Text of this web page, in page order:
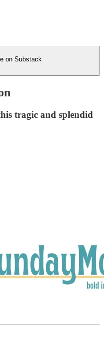
on Substack
tragic and splendid